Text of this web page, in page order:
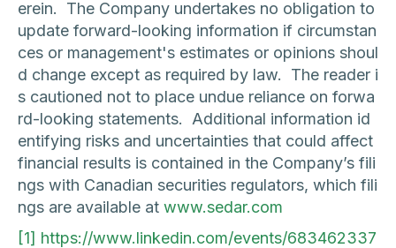
erein. The Company undertakes no obligation to
update forward-looking information if circumstan
ces or management's estimates or opinions shoul
d change except as required by law. The reader i
s cautioned not to place undue reliance on forwa
rd-looking statements. Additional information id
entifying risks and uncertainties that could affect
financial results is contained in the Company’s fili
ngs with Canadian securities regulators, which fili
ngs are available at www.sedar.com
[1] https://www.linkedin.com/events/683462337